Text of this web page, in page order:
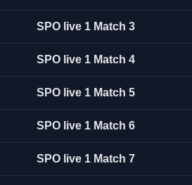
SPO live 1 Match 3
SPO live 1 Match 4
SPO live 1 Match 5
SPO live 1 Match 6
SPO live 1 Match 7